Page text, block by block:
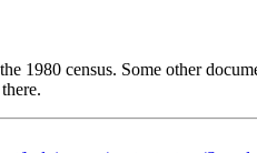
1980 census. Some other